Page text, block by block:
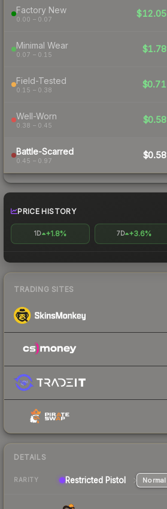
Factory New
0.00 – 0.07
$12.05
Minimal Wear
0.07 – 0.15
$1.78
Field-Tested
0.15 – 0.38
$0.71
Well-Worn
0.38 – 0.45
$0.58
Battle-Scarred
0.45 – 0.97
$0.58
PRICE HISTORY
1D +1.8% 7D +3.6%
TRADING SITES
DETAILS
RARITY Restricted Pistol Normal